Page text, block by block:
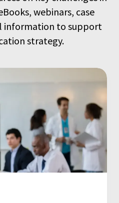
webinars, case
information to support
strategy.